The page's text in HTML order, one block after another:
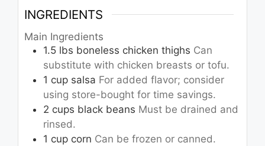
INGREDIENTS
Main Ingredients
1.5 lbs boneless chicken thighs Can
substitute with chicken breasts or tofu.
1 cup salsa For added flavor; consider
using store-bought for time savings.
2 cups black beans Must be drained and
rinsed.
1 cup corn Can be frozen or canned.